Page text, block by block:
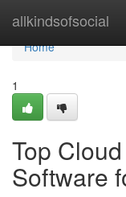
allkindsofsocial
Home
Home
1
Top
Software